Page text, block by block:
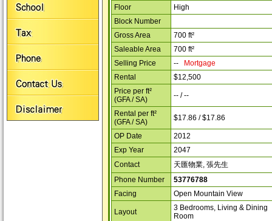
Floor
High
Block Number
Gross Area
700 ft²
Saleable Area
700 ft²
Selling Price
--
Mortgage
Rental
$12,500
Price per ft²
(GFA / SA)
-- / --
Rental per ft²
(GFA / SA)
$17.86 / $17.86
OP Date
2012
Exp Year
2047
Contact
天匯物業, 張先生
Phone Number
53776788
Facing
Open Mountain View
Layout
3 Bedrooms, Living & Dining
Room